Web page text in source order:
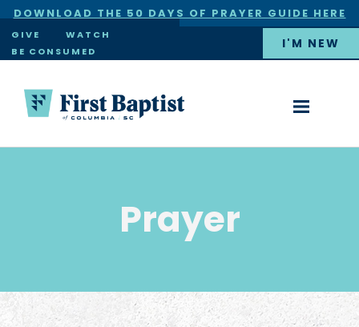
DOWNLOAD THE 50 DAYS OF PRAYER GUIDE HERE
×
GIVE
WATCH
BE CONSUMED
I'M NEW
Prayer